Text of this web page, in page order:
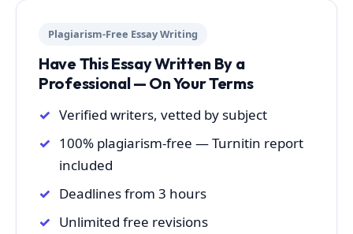
Plagiarism-Free Essay Writing
Have This Essay Written By a
Professional — On Your Terms
Verified writers, vetted by subject
100% plagiarism-free — Turnitin report
included
Deadlines from 3 hours
Unlimited free revisions